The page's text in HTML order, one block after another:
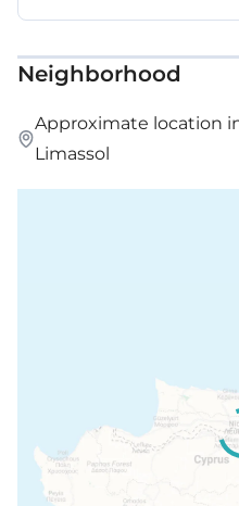
Neighborhood
Approximate location
Limassol